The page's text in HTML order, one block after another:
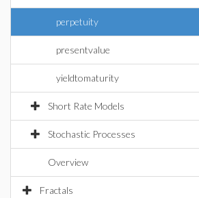
perpetuity
presentvalue
yieldtomaturity
Short Rate Models
Stochastic Processes
Overview
Fractals